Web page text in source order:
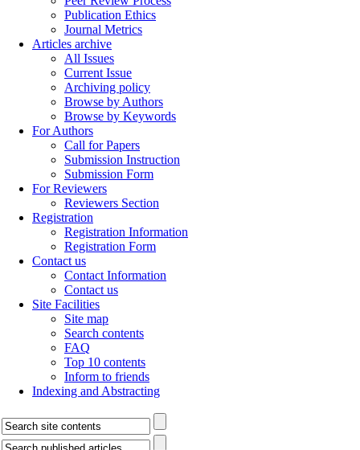
Publication Ethics
Journal Metrics
Articles archive
All Issues
Current Issue
Archiving policy
Browse by Authors
Browse by Keywords
For Authors
Call for Papers
Submission Instruction
Submission Form
For Reviewers
Reviewers Section
Registration
Registration Information
Registration Form
Contact us
Contact Information
Contact us
Site Facilities
Site map
Search contents
FAQ
Top 10 contents
Inform to friends
Indexing and Abstracting